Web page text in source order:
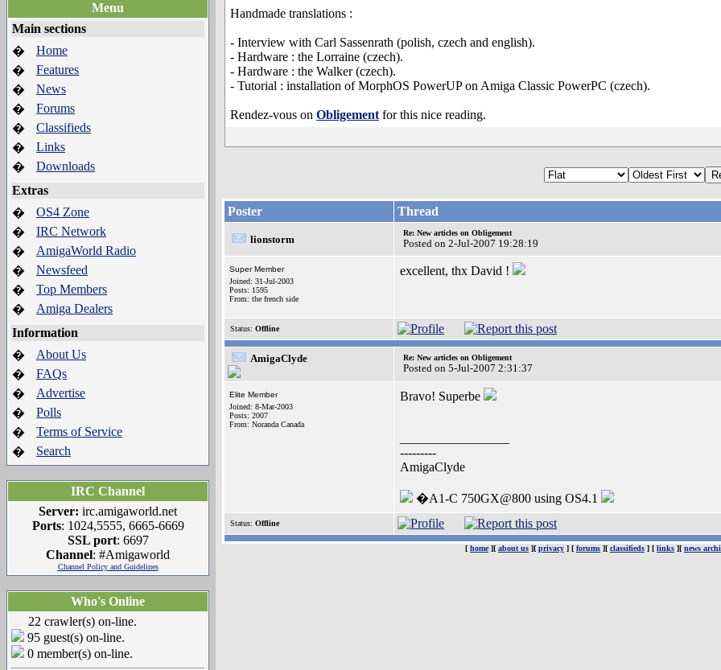
Menu
Main sections
�
Home
�
Features
�
News
�
Forums
�
Classifieds
�
Links
�
Downloads
Extras
�
OS4 Zone
�
IRC Network
�
AmigaWorld Radio
�
Newsfeed
�
Top Members
�
Amiga Dealers
Information
�
About Us
�
FAQs
�
Advertise
�
Polls
�
Terms of Service
�
Search
IRC Channel
Server: irc.amigaworld.net
Ports: 1024,5555, 6665-6669
SSL port: 6697
Channel: #Amigaworld
Channel Policy and Guidelines
Who's Online
22 crawler(s) on-line.
95 guest(s) on-line.
0 member(s) on-line.
Handmade translations :
- Interview with Carl Sassenrath (polish, czech and english).
- Hardware : the Lorraine (czech).
- Hardware : the Walker (czech).
- Tutorial : installation of MorphOS PowerUP on Amiga Classic PowerPC (czech).
Rendez-vous on Obligement for this nice reading.
Poster Thread
lionstorm
Re: New articles on Obligement
Posted on 2-Jul-2007 19:28:19
Super Member
Joined: 31-Jul-2003
Posts: 1595
From: the french side
excellent, thx David !
Status: Offline
AmigaClyde Re: New articles on Obligement
Posted on 5-Jul-2007 2:31:37
Elite Member
Joined: 8-Mar-2003
Posts: 2007
From: Noranda Canada
Bravo! Superbe
---------
AmigaClyde
�A1-C 750GX@800 using OS4.1
Status: Offline
[ home][ about us ][ privacy ] [ forums ][ classifieds ] [ links ][ news